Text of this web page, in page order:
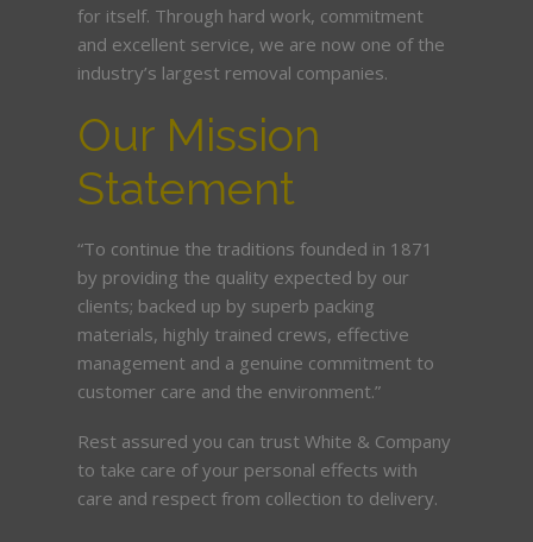
for itself. Through hard work, commitment
and excellent service, we are now one of the
industry’s largest removal companies.
Our Mission
Statement
“To continue the traditions founded in 1871
by providing the quality expected by our
clients; backed up by superb packing
materials, highly trained crews, effective
management and a genuine commitment to
customer care and the environment.”
Rest assured you can trust White & Company
to take care of your personal effects with
care and respect from collection to delivery.